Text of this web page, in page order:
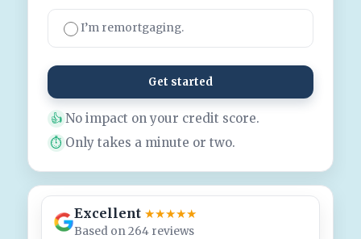
I’m remortgaging.
Get started
👍 No impact on your credit score.
⏱️ Only takes a minute or two.
Excellent ★★★★★
Based on 264 reviews